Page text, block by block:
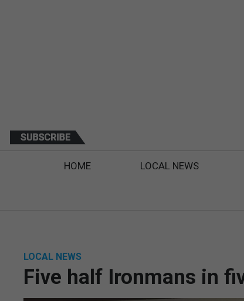
HOME LOCAL NEWS
LOCAL NEWS
Five half Ironmans in